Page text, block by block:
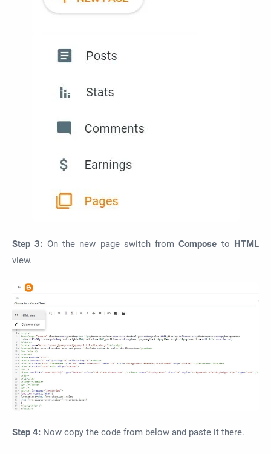
Step 3: On the new page switch fromCompose to HTML
view.
Step 4: Now copy the code from below and paste it there.